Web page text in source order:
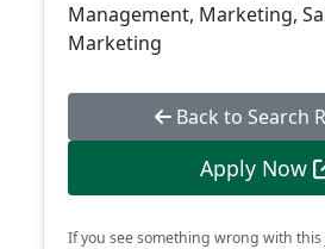
Management, Marketing,
Marketing
Back to Search
Apply Now
If you see something wrong with